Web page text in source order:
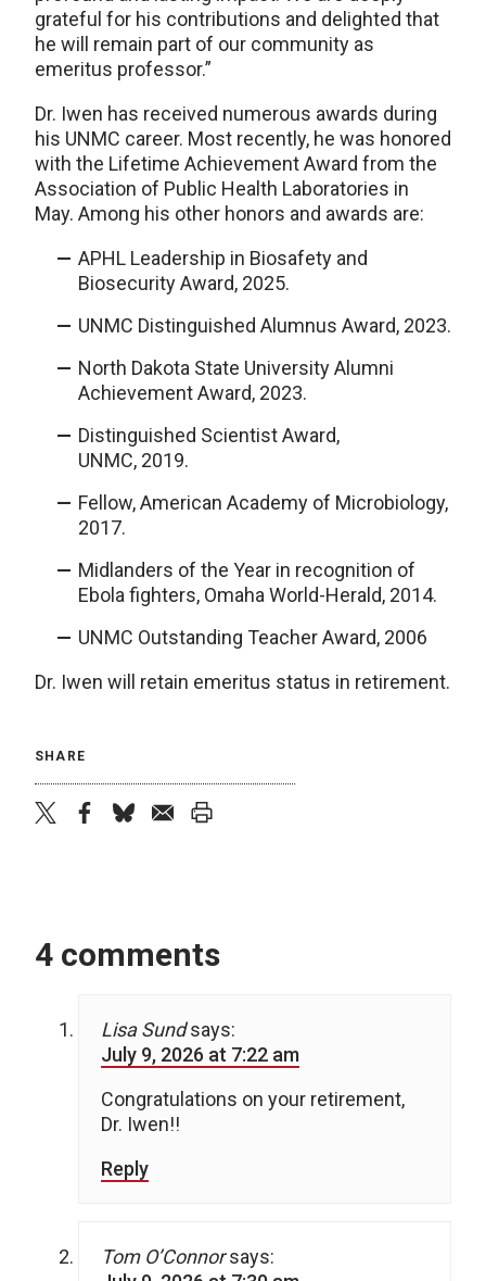
grateful for his contributions and delighted that
he will remain part of our community as
emeritus professor.”
Dr. Iwen has received numerous awards during
his UNMC career. Most recently, he was honored
with the Lifetime Achievement Award from the
Association of Public Health Laboratories in
May. Among his other honors and awards are:
APHL Leadership in Biosafety and
Biosecurity Award, 2025.
UNMC Distinguished Alumnus Award, 2023.
North Dakota State University Alumni
Achievement Award, 2023.
Distinguished Scientist Award,
UNMC, 2019.
Fellow, American Academy of Microbiology,
2017.
Midlanders of the Year in recognition of
Ebola fighters, Omaha World-Herald, 2014.
UNMC Outstanding Teacher Award, 2006
Dr. Iwen will retain emeritus status in retirement.
SHARE
4 comments
Lisa Sund says:
July 9, 2026 at 7:22 am
Congratulations on your retirement,
Dr. Iwen!!
Reply
Tom O’Connor says: